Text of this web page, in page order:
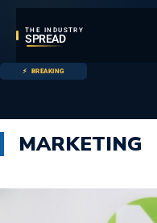
THE INDUSTRY
SPREAD
BREAKING
MARKETING